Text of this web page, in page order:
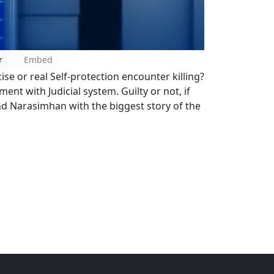
Embed
or real Self-protection encounter killing?
with Judicial system. Guilty or not, if
Narasimhan with the biggest story of the